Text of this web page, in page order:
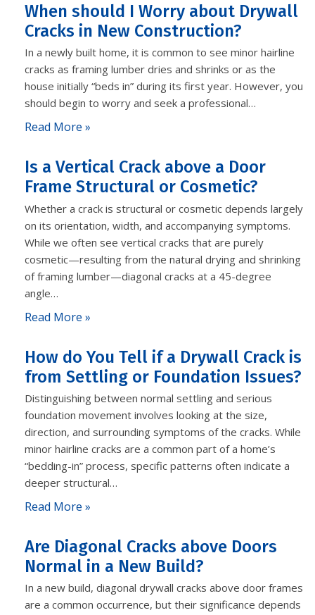
When should I Worry about Drywall
Cracks in New Construction?
In a newly built home, it is common to see minor hairline
cracks as framing lumber dries and shrinks or as the
house initially “beds in” during its first year. However, you
should begin to worry and seek a professional…
Read More »
Is a Vertical Crack above a Door
Frame Structural or Cosmetic?
Whether a crack is structural or cosmetic depends largely
on its orientation, width, and accompanying symptoms.
While we often see vertical cracks that are purely
cosmetic—resulting from the natural drying and shrinking
of framing lumber—diagonal cracks at a 45-degree
angle…
Read More »
How do You Tell if a Drywall Crack is
from Settling or Foundation Issues?
Distinguishing between normal settling and serious
foundation movement involves looking at the size,
direction, and surrounding symptoms of the cracks. While
minor hairline cracks are a common part of a home’s
“bedding-in” process, specific patterns often indicate a
deeper structural…
Read More »
Are Diagonal Cracks above Doors
Normal in a New Build?
In a new build, diagonal drywall cracks above door frames
are a common occurrence, but their significance depends